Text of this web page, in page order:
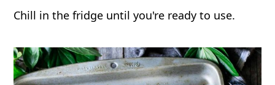
Chill in the fridge until you're ready to use.